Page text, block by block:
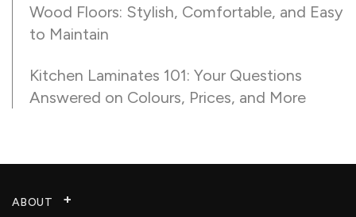
Wood Floors: Stylish, Comfortable, and Easy
to Maintain
Kitchen Laminates 101: Your Questions
Answered on Colours, Prices, and More
ABOUT